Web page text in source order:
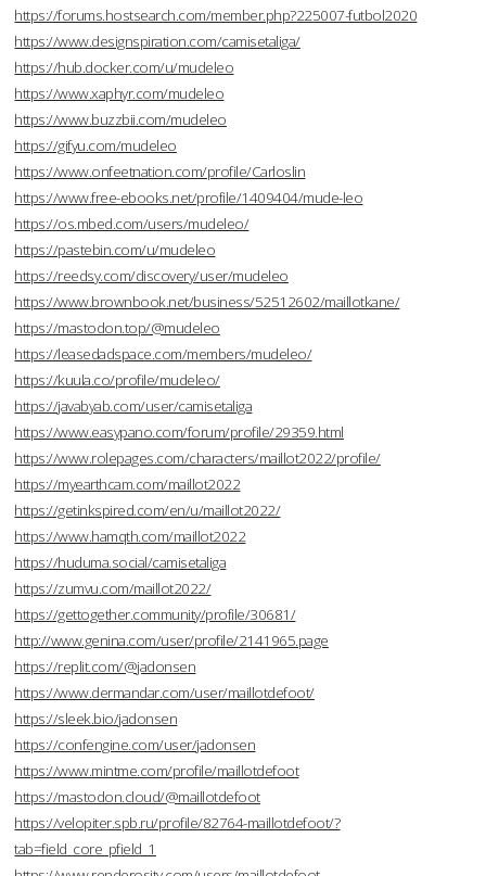
https://forums.hostsearch.com/member.php?225007-futbol2020
https://www.designspiration.com/camisetaliga/
https://hub.docker.com/u/mudeleo
https://www.xaphyr.com/mudeleo
https://www.buzzbii.com/mudeleo
https://gifyu.com/mudeleo
https://www.onfeetnation.com/profile/Carloslin
https://www.free-ebooks.net/profile/1409404/mude-leo
https://os.mbed.com/users/mudeleo/
https://pastebin.com/u/mudeleo
https://reedsy.com/discovery/user/mudeleo
https://www.brownbook.net/business/52512602/maillotkane/
https://mastodon.top/@mudeleo
https://leasedadspace.com/members/mudeleo/
https://kuula.co/profile/mudeleo/
https://javabyab.com/user/camisetaliga
https://www.easypano.com/forum/profile/29359.html
https://www.rolepages.com/characters/maillot2022/profile/
https://myearthcam.com/maillot2022
https://getinkspired.com/en/u/maillot2022/
https://www.hamqth.com/maillot2022
https://huduma.social/camisetaliga
https://zumvu.com/maillot2022/
https://gettogether.community/profile/30681/
http://www.genina.com/user/profile/2141965.page
https://replit.com/@jadonsen
https://www.dermandar.com/user/maillotdefoot/
https://sleek.bio/jadonsen
https://confengine.com/user/jadonsen
https://www.mintme.com/profile/maillotdefoot
https://mastodon.cloud/@maillotdefoot
https://velopiter.spb.ru/profile/82764-maillotdefoot/?
tab=field_core_pfield_1